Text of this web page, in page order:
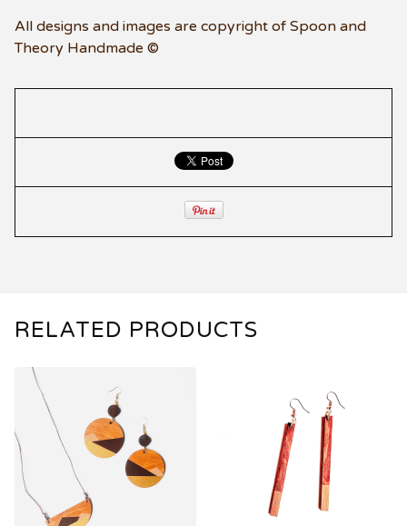
All designs and images are copyright of Spoon and
Theory Handmade ©
RELATED PRODUCTS